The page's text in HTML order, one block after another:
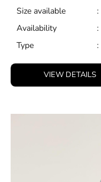
Size available
:
Availability
:
Type
:
VIEW DETAILS